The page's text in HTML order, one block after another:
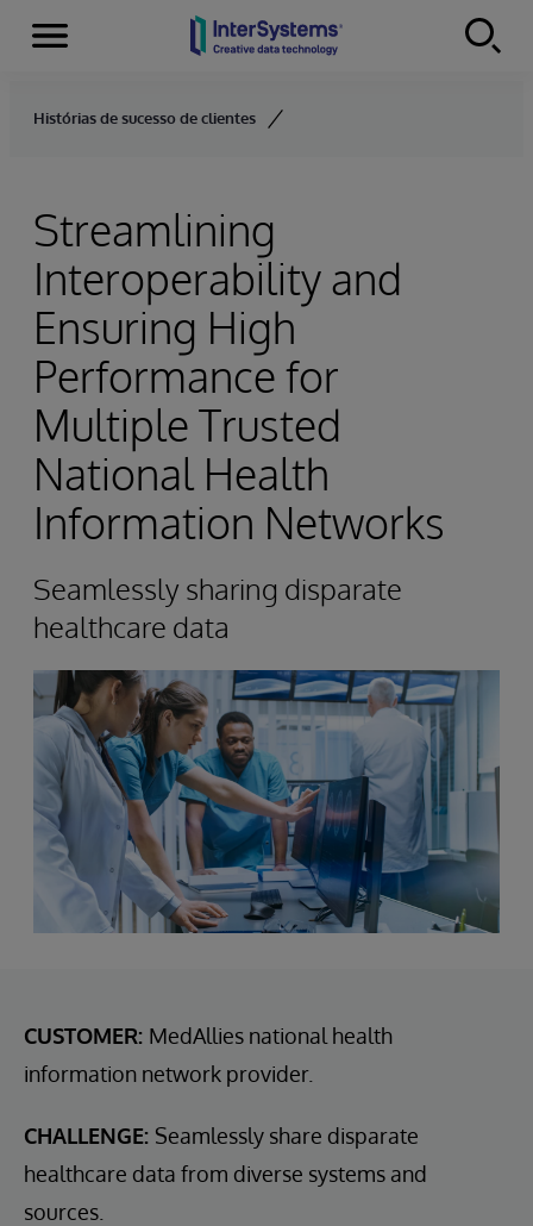
Skip to content
Menu
Histórias de sucesso de clientes
Streamlining
Interoperability and
Ensuring High
Performance for
Multiple Trusted
National Health
Information Networks
Seamlessly sharing disparate
healthcare data
CUSTOMER: MedAllies national health
information network provider.
CHALLENGE: Seamlessly share disparate
healthcare data from diverse systems and
sources.